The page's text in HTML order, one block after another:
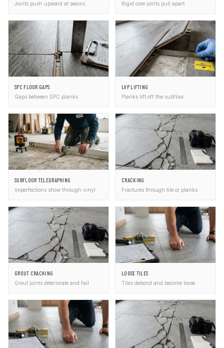
Joints push upward at seams Rigid core joints pull apart
SPC FLOOR GAPS
Gaps between SPC planks
LVP LIFTING
Planks lift off the subfloor
SUBFLOOR TELEGRAPHING
Imperfections show through vinyl
CRACKING
Fractures through tile or planks
GROUT CRACKING
Grout joints deteriorate and fail
LOOSE TILES
Tiles debond and become loose